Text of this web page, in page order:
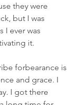
they were
but I was
I ever was
it.
forbearance is
and grace. I
I got there